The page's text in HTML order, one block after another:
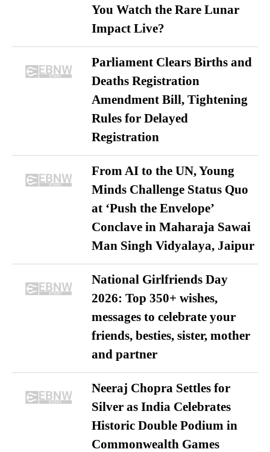
You Watch the Rare Lunar
Impact Live?
Parliament Clears Births and
Deaths Registration
Amendment Bill, Tightening
Rules for Delayed
Registration
From AI to the UN, Young
Minds Challenge Status Quo
at ‘Push the Envelope’
Conclave in Maharaja Sawai
Man Singh Vidyalaya, Jaipur
National Girlfriends Day
2026: Top 350+ wishes,
messages to celebrate your
friends, besties, sister, mother
and partner
Neeraj Chopra Settles for
Silver as India Celebrates
Historic Double Podium in
Commonwealth Games